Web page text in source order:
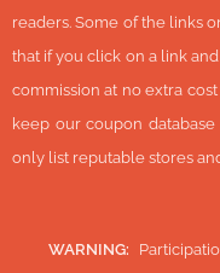
readers. Some of the links
that if you click on a link
commission at no extra
keep our coupon
only list reputable stores
WARNING: